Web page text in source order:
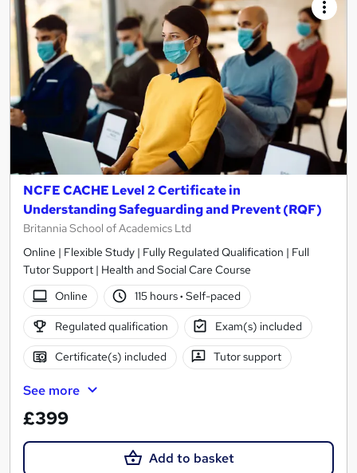
NCFE CACHE Level 2 Certificate in
Understanding Safeguarding and Prevent (RQF)
Britannia School of Academics Ltd
Online | Flexible Study | Fully Regulated Qualification | Full
Tutor Support | Health and Social Care Course
Online
115 hours· Self-paced
Regulated qualification Exam(s) included
Certificate(s) included Tutor support
See more
£399
Add to basket